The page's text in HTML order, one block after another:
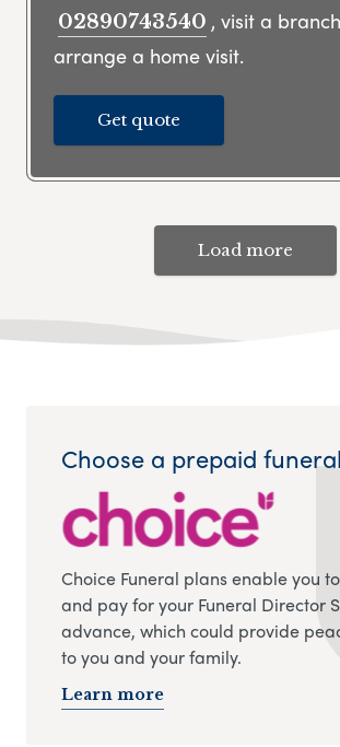
02890743540 , visit a
arrange a home visit.
Get quote
Load more
Choose a prepaid
Choice Funeral plans enable you
and pay for your Funeral Director
advance, which could provide
to you and your family.
Learn more